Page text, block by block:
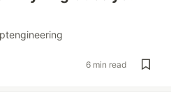
6 min read